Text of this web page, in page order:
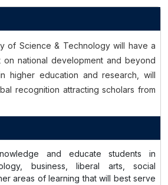
of Science & Technology will have a
on national development and beyond
higher education and research, will
recognition attracting scholars from
and educate students in
business, liberal arts, social
areas of learning that will best serve